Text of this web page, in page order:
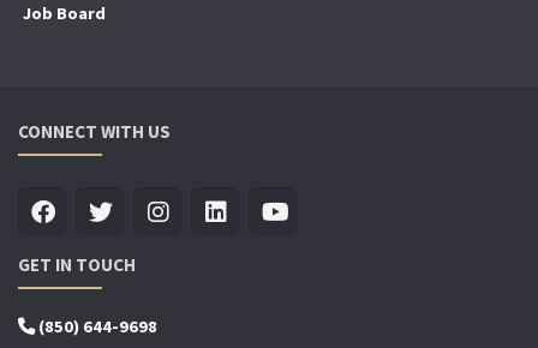
Job Board
CONNECT WITH US
GET IN TOUCH
(850) 644-9698